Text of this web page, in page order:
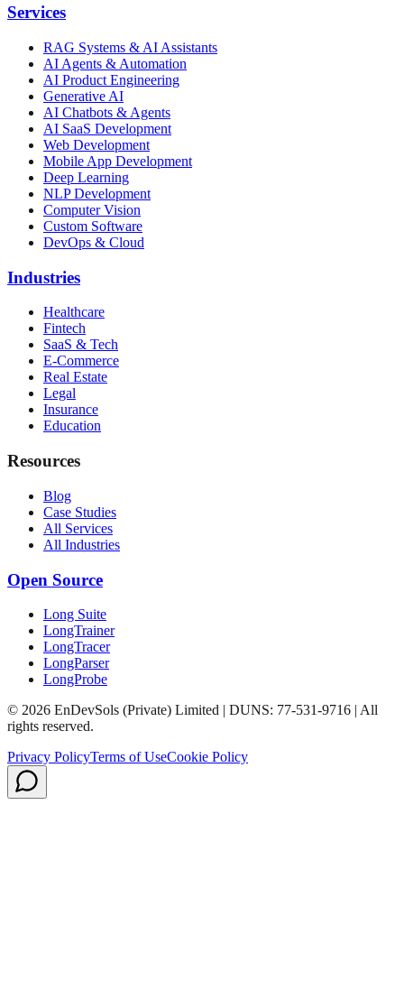
Services
RAG Systems & AI Assistants
AI Agents & Automation
AI Product Engineering
Generative AI
AI Chatbots & Agents
AI SaaS Development
Web Development
Mobile App Development
Deep Learning
NLP Development
Computer Vision
Custom Software
DevOps & Cloud
Industries
Healthcare
Fintech
SaaS & Tech
E-Commerce
Real Estate
Legal
Insurance
Education
Resources
Blog
Case Studies
All Services
All Industries
Open Source
Long Suite
LongTrainer
LongTracer
LongParser
LongProbe
© 2026 EnDevSols (Private) Limited | DUNS: 77-531-9716 | All
rights reserved.
Privacy PolicyTerms of UseCookie Policy